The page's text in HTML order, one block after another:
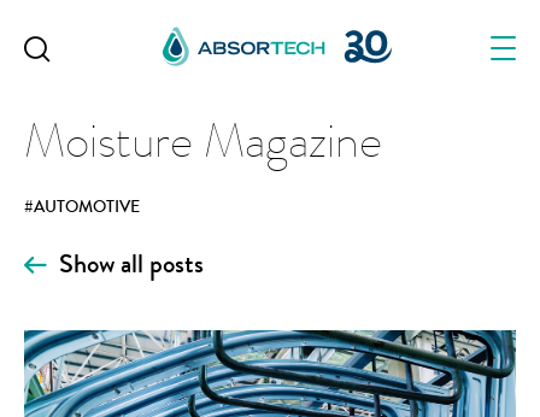
Moisture Magazine
#AUTOMOTIVE
Show all posts